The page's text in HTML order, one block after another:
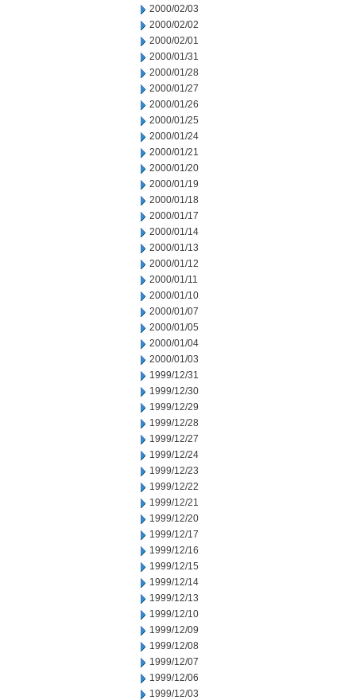
2000/02/03
2000/02/02
2000/02/01
2000/01/31
2000/01/28
2000/01/27
2000/01/26
2000/01/25
2000/01/24
2000/01/21
2000/01/20
2000/01/19
2000/01/18
2000/01/17
2000/01/14
2000/01/13
2000/01/12
2000/01/11
2000/01/10
2000/01/07
2000/01/05
2000/01/04
2000/01/03
1999/12/31
1999/12/30
1999/12/29
1999/12/28
1999/12/27
1999/12/24
1999/12/23
1999/12/22
1999/12/21
1999/12/20
1999/12/17
1999/12/16
1999/12/15
1999/12/14
1999/12/13
1999/12/10
1999/12/09
1999/12/08
1999/12/07
1999/12/06
1999/12/03